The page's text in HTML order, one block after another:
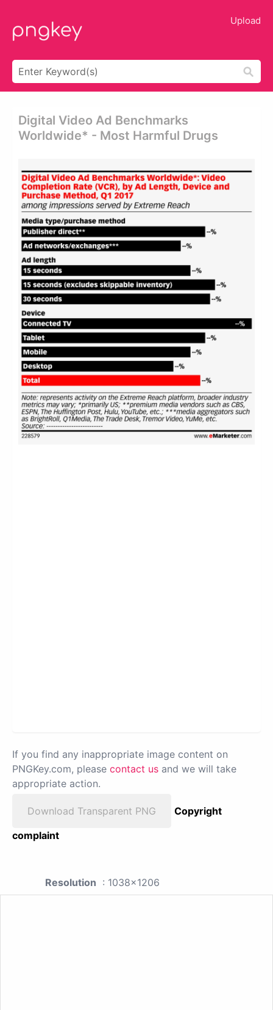
Upload
Digital Video Ad Benchmarks
Worldwide* - Most Harmful Drugs
If you find any inappropriate image content on
PNGKey.com, please contact us and we will take
appropriate action.
Download Transparent PNG
Copyright
complaint
Resolution : 1038x1206